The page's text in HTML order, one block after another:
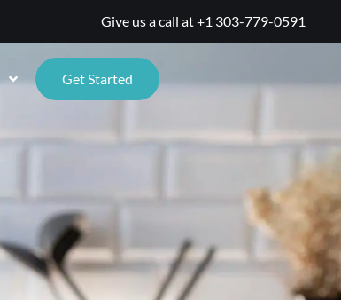
Give us a call at+1 303-779-0591
Get Started